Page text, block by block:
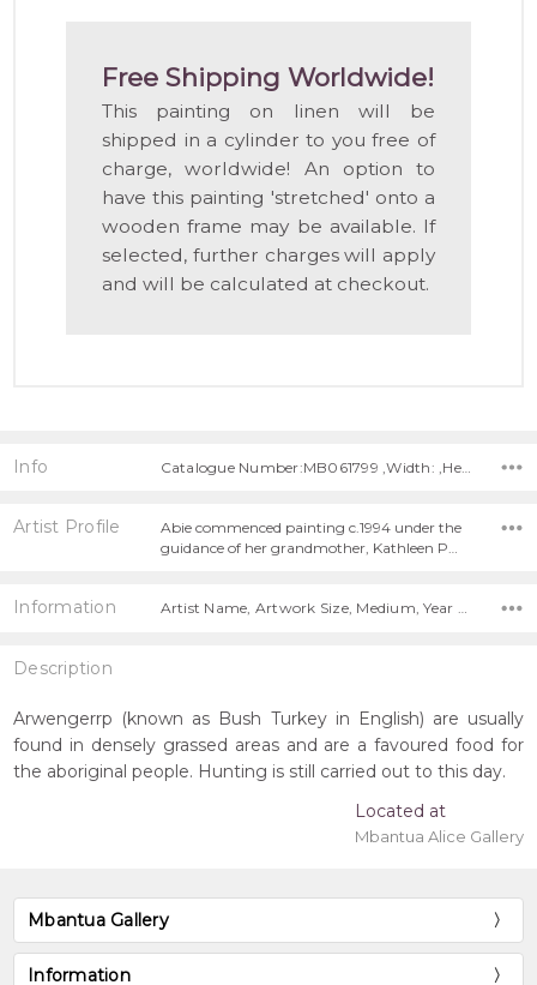
Free Shipping Worldwide!
This painting on linen will be
shipped in a cylinder to you free of
charge, worldwide! An option to
have this painting 'stretched' onto a
wooden frame may be available. If
selected, further charges will apply
and will be calculated at checkout.
Info Catalogue Number:MB061799 ,Width: ,Height:
Artist Profile
Abie commenced painting c.1994 under the
guidance of her grandmother, Kathleen P…
Information Artist Name, Artwork Size, Medium, Year Painted,
Description
Arwengerrp (known as Bush Turkey in English) are usually
found in densely grassed areas and are a favoured food for
the aboriginal people. Hunting is still carried out to this day.
Located at
Mbantua Alice Gallery
Mbantua Gallery
Information